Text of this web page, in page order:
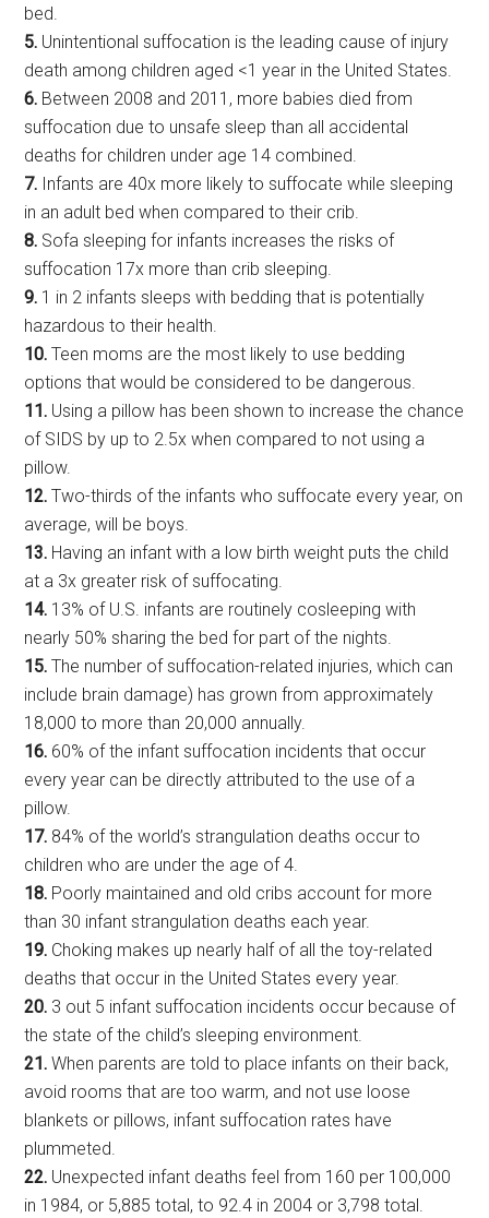
bed.
5. Unintentional suffocation is the leading cause of injury
death among children aged <1 year in the United States.
6. Between 2008 and 2011, more babies died from
suffocation due to unsafe sleep than all accidental
deaths for children under age 14 combined.
7. Infants are 40x more likely to suffocate while sleeping
in an adult bed when compared to their crib.
8. Sofa sleeping for infants increases the risks of
suffocation 17x more than crib sleeping.
9. 1 in 2 infants sleeps with bedding that is potentially
hazardous to their health.
10. Teen moms are the most likely to use bedding
options that would be considered to be dangerous.
11. Using a pillow has been shown to increase the chance
of SIDS by up to 2.5x when compared to not using a
pillow.
12. Two-thirds of the infants who suffocate every year, on
average, will be boys.
13. Having an infant with a low birth weight puts the child
at a 3x greater risk of suffocating.
14. 13% of U.S. infants are routinely cosleeping with
nearly 50% sharing the bed for part of the nights.
15. The number of suffocation-related injuries, which can
include brain damage) has grown from approximately
18,000 to more than 20,000 annually.
16. 60% of the infant suffocation incidents that occur
every year can be directly attributed to the use of a
pillow.
17. 84% of the world’s strangulation deaths occur to
children who are under the age of 4.
18. Poorly maintained and old cribs account for more
than 30 infant strangulation deaths each year.
19. Choking makes up nearly half of all the toy-related
deaths that occur in the United States every year.
20. 3 out 5 infant suffocation incidents occur because of
the state of the child’s sleeping environment.
21. When parents are told to place infants on their back,
avoid rooms that are too warm, and not use loose
blankets or pillows, infant suffocation rates have
plummeted.
22. Unexpected infant deaths feel from 160 per 100,000
in 1984, or 5,885 total, to 92.4 in 2004 or 3,798 total.